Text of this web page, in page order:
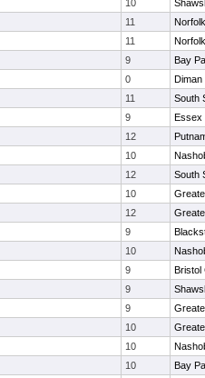
10
11
11
9
Bay
0
Diman
11
South
9
Essex
12
10
12
South
10
12
9
10
9
Bristol
9
9
10
10
10
Bay